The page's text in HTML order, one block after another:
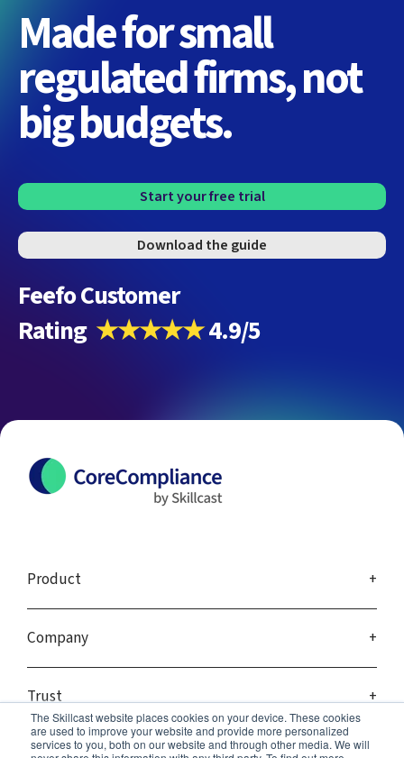
The Skillcast website places cookies on your device. These cookies
are used to improve your website and provide more personalized
services to you, both on our website and through other media. We will
Made for small
regulated firms, not
big budgets.
Start your free trial
Download the guide
Feefo Customer
Rating ★★★★★4.9/5
Product
Company
Trust